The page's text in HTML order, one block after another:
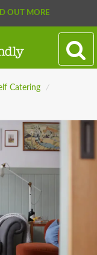
OUT MORE
Catering
/